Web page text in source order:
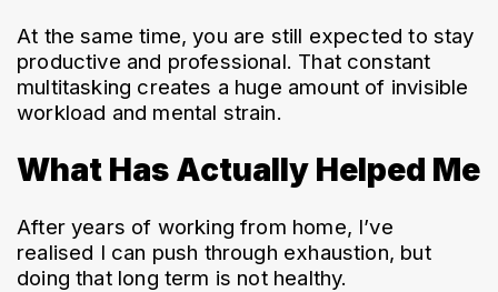
At the same time, you are still expected to stay
productive and professional. That constant
multitasking creates a huge amount of invisible
workload and mental strain.
What Has Actually Helped Me
After years of working from home, I’ve
realised I can push through exhaustion, but
doing that long term is not healthy.